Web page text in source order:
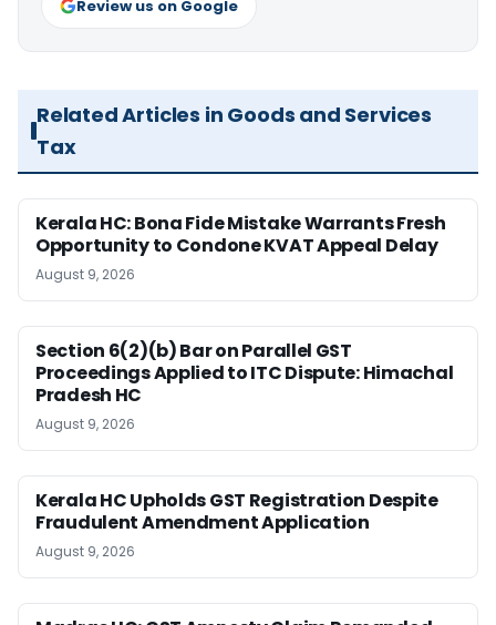
Review us on Google
Related Articles in Goods and Services
Tax
Kerala HC: Bona Fide Mistake Warrants Fresh
Opportunity to Condone KVAT Appeal Delay
August 9, 2026
Section 6(2)(b) Bar on Parallel GST
Proceedings Applied to ITC Dispute: Himachal
Pradesh HC
August 9, 2026
Kerala HC Upholds GST Registration Despite
Fraudulent Amendment Application
August 9, 2026